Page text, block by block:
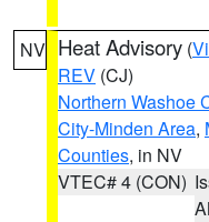
NV Heat Advisory (
REV (CJ)
Northern Washoe
City-Minden Area,
Counties, in NV
VTEC# 4 (CON)